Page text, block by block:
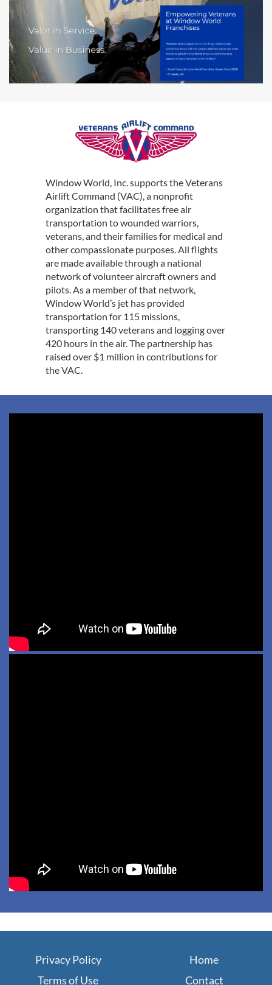
Window World, Inc. supports the Veterans
Airlift Command (VAC), a nonprofit
organization that facilitates free air
transportation to wounded warriors,
veterans, and their families for medical and
other compassionate purposes. All flights
are made available through a national
network of volunteer aircraft owners and
pilots. As a member of that network,
Window World’s jet has provided
transportation for 115 missions,
transporting 140 veterans and logging over
420 hours in the air. The partnership has
raised over $1 million in contributions for
the VAC.
Privacy Policy
Terms of Use
Home
Contact